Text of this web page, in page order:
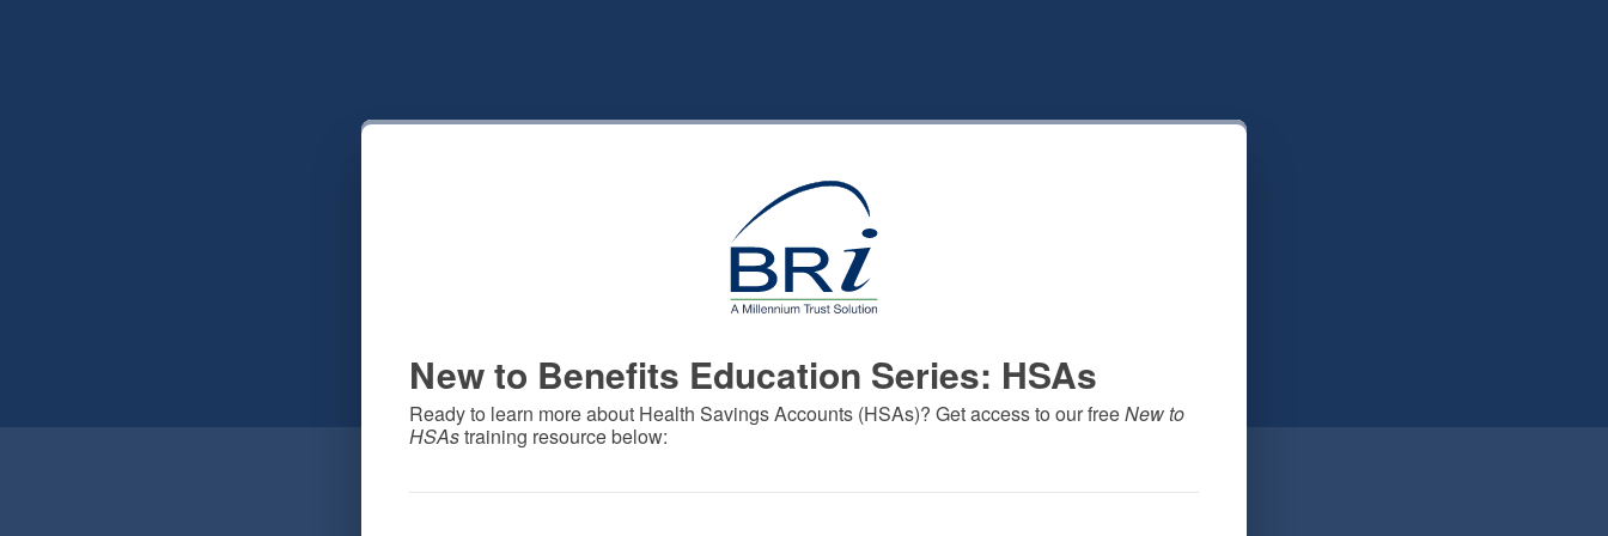
New to Benefits Education Series: HSAs
Ready to learn more about Health Savings Accounts (HSAs)? Get access to our free New to
HSAs training resource below: